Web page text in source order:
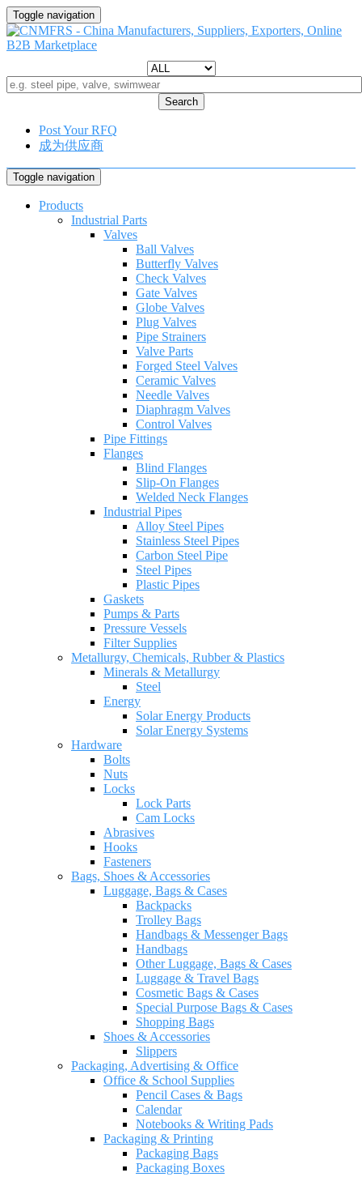
Toggle navigation
Search
Post Your RFQ
成为供应商
Toggle navigation
Products
Industrial Parts
Valves
Ball Valves
Butterfly Valves
Check Valves
Gate Valves
Globe Valves
Plug Valves
Pipe Strainers
Valve Parts
Forged Steel Valves
Ceramic Valves
Needle Valves
Diaphragm Valves
Control Valves
Pipe Fittings
Flanges
Blind Flanges
Slip-On Flanges
Welded Neck Flanges
Industrial Pipes
Alloy Steel Pipes
Stainless Steel Pipes
Carbon Steel Pipe
Steel Pipes
Plastic Pipes
Gaskets
Pumps & Parts
Pressure Vessels
Filter Supplies
Metallurgy, Chemicals, Rubber & Plastics
Minerals & Metallurgy
Steel
Energy
Solar Energy Products
Solar Energy Systems
Hardware
Bolts
Nuts
Locks
Lock Parts
Cam Locks
Abrasives
Hooks
Fasteners
Bags, Shoes & Accessories
Luggage, Bags & Cases
Backpacks
Trolley Bags
Handbags & Messenger Bags
Handbags
Other Luggage, Bags & Cases
Luggage & Travel Bags
Cosmetic Bags & Cases
Special Purpose Bags & Cases
Shopping Bags
Shoes & Accessories
Slippers
Packaging, Advertising & Office
Office & School Supplies
Pencil Cases & Bags
Calendar
Notebooks & Writing Pads
Packaging & Printing
Packaging Bags
Packaging Boxes